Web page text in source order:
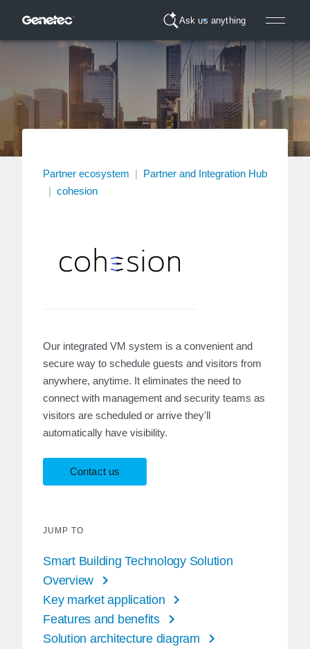
Ask us anything
Partner ecosystem | Partner and Integration Hub
| cohesion
Our integrated VM system is a convenient and
secure way to schedule guests and visitors from
anywhere, anytime. It eliminates the need to
connect with management and security teams as
visitors are scheduled or arrive they'll
automatically have visibility.
Contact us
JUMP TO
Smart Building Technology Solution
Overview
Key market application
Features and benefits
Solution architecture diagram